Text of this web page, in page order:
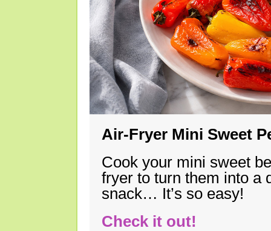
Air-Fryer Mini Sweet
Cook your mini sweet
fryer to turn them into a
snack… It’s so easy!
Check it out!